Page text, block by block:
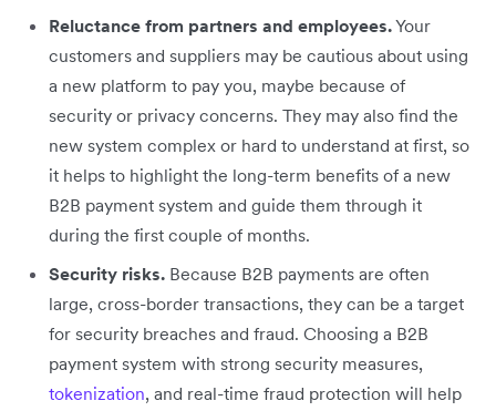
Reluctance from partners and employees.Your
customers and suppliers may be cautious about using
a new platform to pay you, maybe because of
security or privacy concerns. They may also find the
new system complex or hard to understand at first, so
it helps to highlight the long-term benefits of a new
B2B payment system and guide them through it
during the first couple of months.
Security risks. Because B2B payments are often
large, cross-border transactions, they can be a target
for security breaches and fraud. Choosing a B2B
payment system with strong security measures,
tokenization, and real-time fraud protection will help